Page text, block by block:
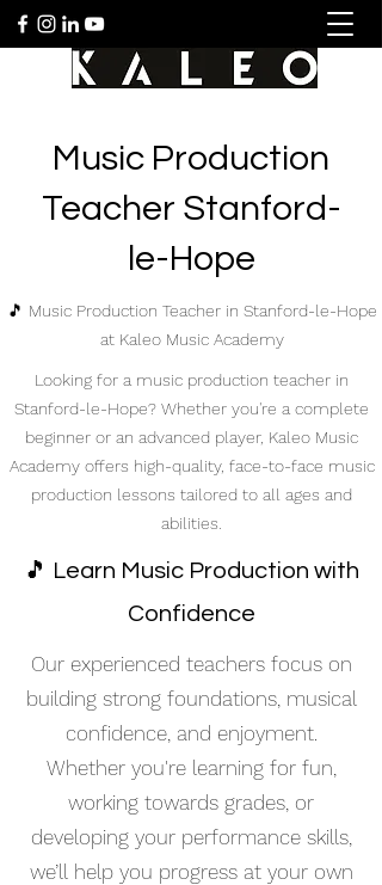
Music Production
Teacher Stanford-
le-Hope
🎵 Music Production Teacher in Stanford-le-Hope
at Kaleo Music Academy
Looking for a music production teacher in
Stanford-le-Hope? Whether you're a complete
beginner or an advanced player, Kaleo Music
Academy offers high-quality, face-to-face music
production lessons tailored to all ages and
abilities.
🎵 Learn Music Production with
Confidence
Our experienced teachers focus on
building strong foundations, musical
confidence, and enjoyment.
Whether you're learning for fun,
working towards grades, or
developing your performance skills,
we’ll help you progress at your own